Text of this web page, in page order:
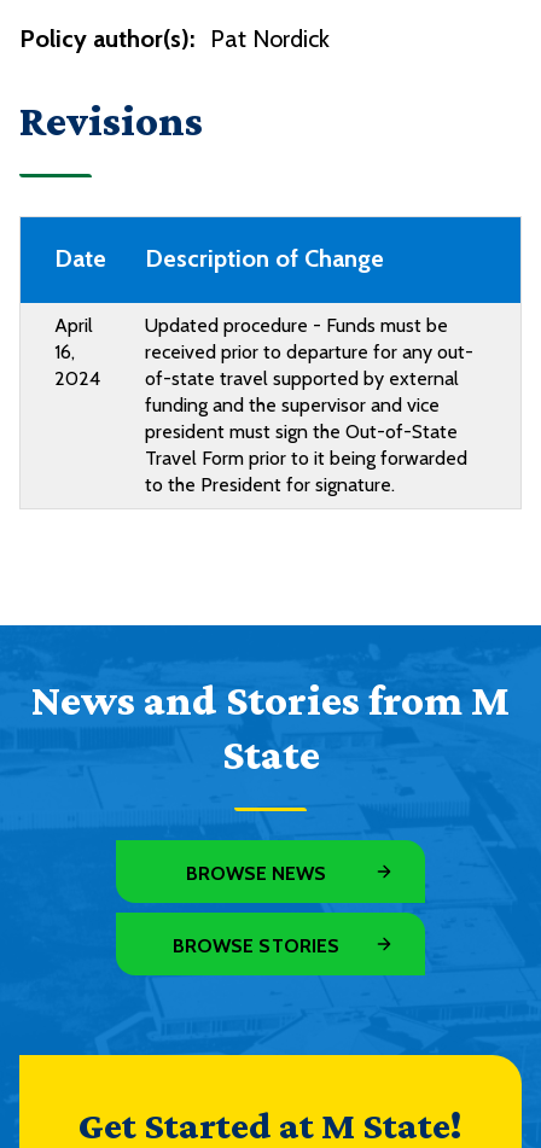
Policy author(s): Pat Nordick
Revisions
Date Description of Change
April
16,
2024
Updated procedure - Funds must be
received prior to departure for any out-
of-state travel supported by external
funding and the supervisor and vice
president must sign the Out-of-State
Travel Form prior to it being forwarded
to the President for signature.
News and Stories from M
State
BROWSE NEWS
BROWSE STORIES
Get Started at M State!